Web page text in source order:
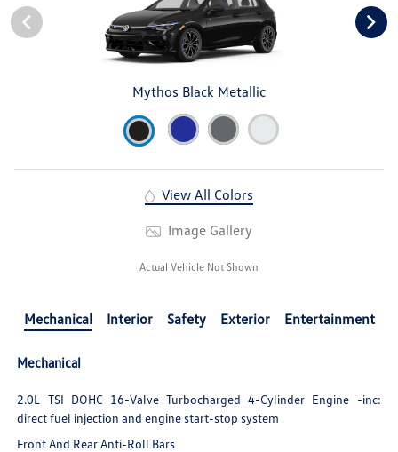
Mythos Black Metallic
View All Colors
Image Gallery
Actual Vehicle Not Shown
Mechanical Interior Safety Exterior Entertainment
Mechanical
2.0L TSI DOHC 16-Valve Turbocharged 4-Cylinder Engine -inc:
direct fuel injection and engine start-stop system
Front And Rear Anti-Roll Bars